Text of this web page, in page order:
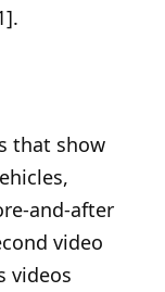
that show
and-after
video
videos